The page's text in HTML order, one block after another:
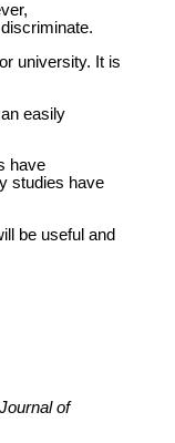
university. It is
easily
have
studies have
be useful and
of